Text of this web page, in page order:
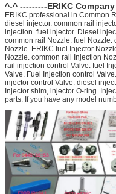
^-^ ---------ERIKC Company
ERIKC professional in Common
diesel injector. common rail
injection. fuel injector. Diesel
common rail Nozzle. fuel
Nozzle. ERIKC fuel Injector
Nozzle. common rail Injection
rail injection control Valve. fuel
Valve. Fuel Injection control
injector control Valve. diesel
Injector shim, injector O-ring.
parts. If you have any model